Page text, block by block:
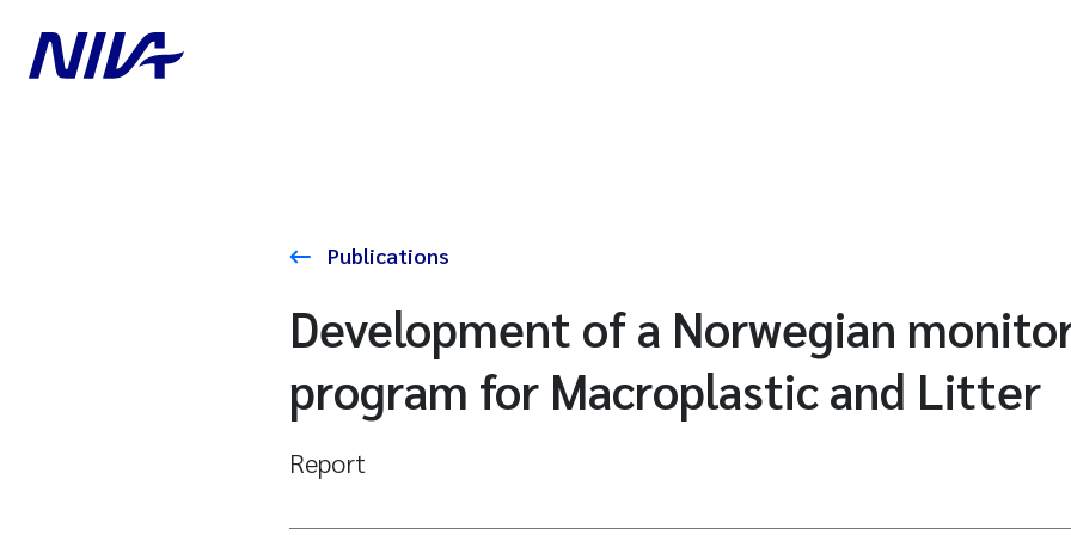
Publications
Development of a Norwegian
program for Macroplastic and Litter
Report